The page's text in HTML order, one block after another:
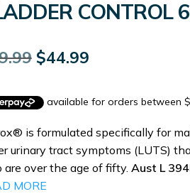
CONTROL
Original
was:
$59.99.
$44.99Current
is:
$44.99.
is formulated specifically for
urinary tract symptoms (LUTS)
are over the age of fifty. Aust L
MORE